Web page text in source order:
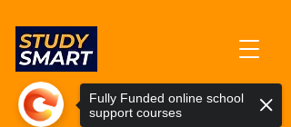
info@studysmartuk.online
0345 835 8146
Fully Funded online school
support courses